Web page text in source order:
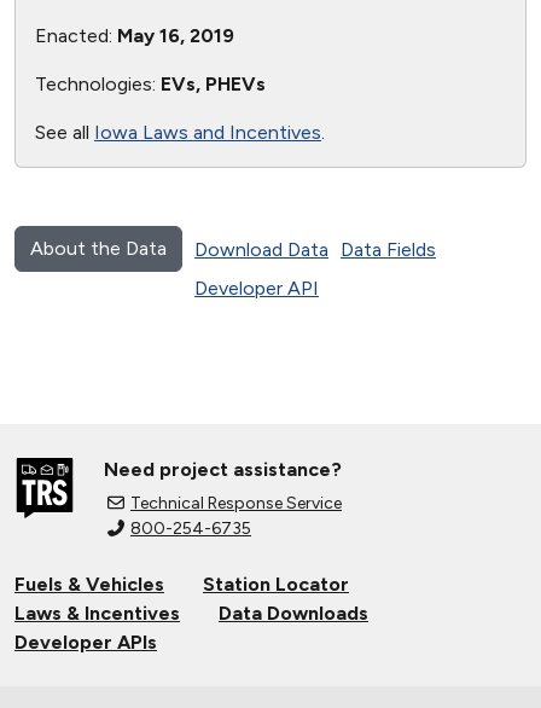
Enacted: May 16, 2019
Technologies: EVs, PHEVs
See all Iowa Laws and Incentives.
About the Data Download Data
Data Fields
Developer API
Need project assistance?
Technical Response Service
800-254-6735
Fuels & Vehicles
Station Locator
Laws & Incentives
Data Downloads
Developer APIs